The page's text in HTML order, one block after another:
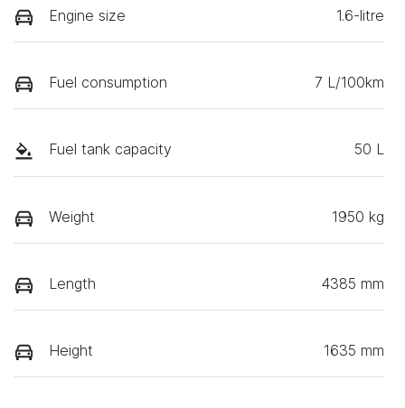
Engine size 1.6-litre
Fuel consumption 7 L/100km
Fuel tank capacity 50 L
Weight 1950 kg
Length 4385 mm
Height 1635 mm